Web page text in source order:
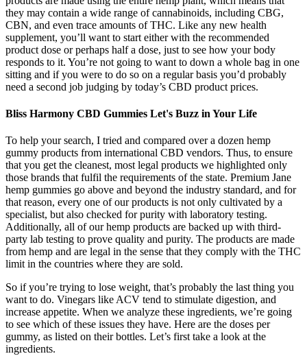
they may contain a wide range of cannabinoids, including CBG,
CBN, and even trace amounts of THC. Like any new health
supplement, you’ll want to start either with the recommended
product dose or perhaps half a dose, just to see how your body
responds to it. You’re not going to want to down a whole bag in one
sitting and if you were to do so on a regular basis you’d probably
need a second job judging by today’s CBD product prices.
Bliss Harmony CBD Gummies Let's Buzz in Your Life
To help your search, I tried and compared over a dozen hemp
gummy products from international CBD vendors. Thus, to ensure
that you get the cleanest, most legal products we highlighted only
those brands that fulfil the requirements of the state. Premium Jane
hemp gummies go above and beyond the industry standard, and for
that reason, every one of our products is not only cultivated by a
specialist, but also checked for purity with laboratory testing.
Additionally, all of our hemp products are backed up with third-
party lab testing to prove quality and purity. The products are made
from hemp and are legal in the sense that they comply with the THC
limit in the countries where they are sold.
So if you’re trying to lose weight, that’s probably the last thing you
want to do. Vinegars like ACV tend to stimulate digestion, and
increase appetite. When we analyze these ingredients, we’re going
to see which of these issues they have. Here are the doses per
gummy, as listed on their bottles. Let’s first take a look at the
ingredients.